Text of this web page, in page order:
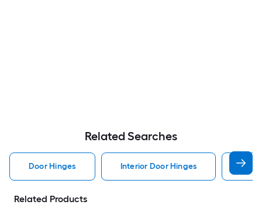
Related Searches
Door Hinges Interior Door Hinges
Related Products